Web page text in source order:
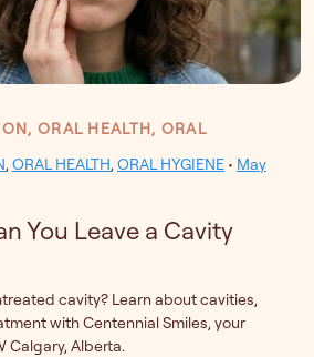
ORAL HEALTH, ORAL
, ORAL HEALTH, ORAL HYGIENE • May
You Leave a Cavity
cavity? Learn about cavities,
with Centennial Smiles, your
Calgary, Alberta.